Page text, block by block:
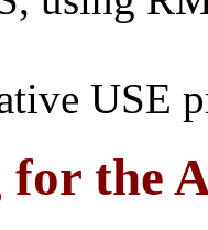
USE
for the